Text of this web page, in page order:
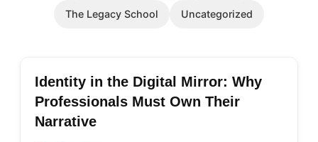
The Legacy School Uncategorized
Identity in the Digital Mirror: Why
Professionals Must Own Their
Narrative